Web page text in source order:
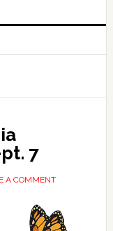
7
A COMMENT